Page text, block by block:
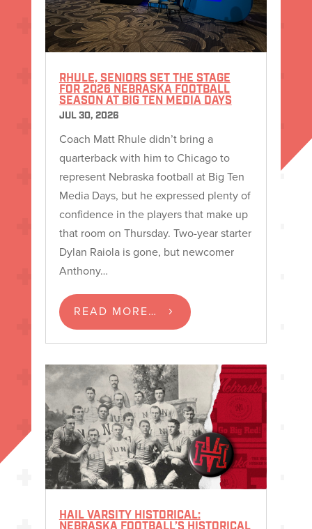
RHULE, SENIORS SET THE STAGE
FOR 2026 NEBRASKA FOOTBALL
SEASON AT BIG TEN MEDIA DAYS
JUL 30, 2026
Coach Matt Rhule didn’t bring a
quarterback with him to Chicago to
represent Nebraska football at Big Ten
Media Days, but he expressed plenty of
confidence in the players that make up
that room on Thursday. Two-year starter
Dylan Raiola is gone, but newcomer
Anthony…
READ MORE…
HAIL VARSITY HISTORICAL:
NEBRASKA FOOTBALL’S HISTORICAL